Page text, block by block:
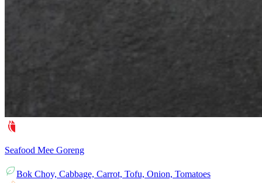
Seafood Mee Goreng
Bok Choy, Cabbage, Carrot, Tofu, Onion, Tomatoes